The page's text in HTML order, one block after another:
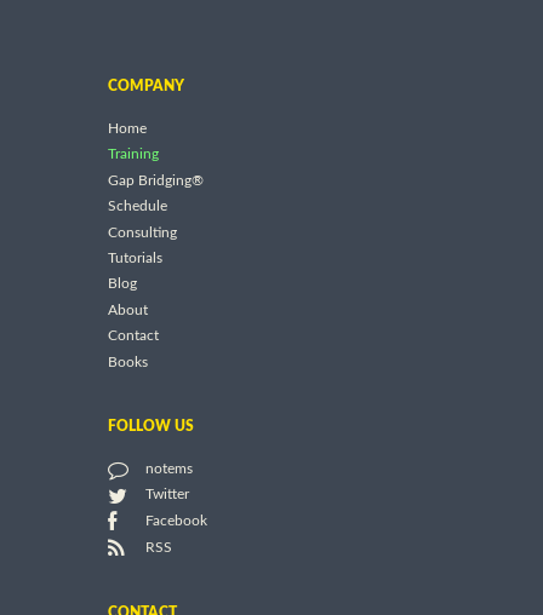
COMPANY
Home
Training
Gap Bridging®
Schedule
Consulting
Tutorials
Blog
About
Contact
Books
FOLLOW US
notems
Twitter
Facebook
RSS